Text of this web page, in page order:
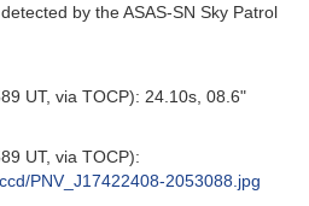
by the ASAS-SN Sky Patrol
UT, via TOCP): 24.10s, 08.6"
UT, via TOCP):
PNV_J17422408-2053088.jpg